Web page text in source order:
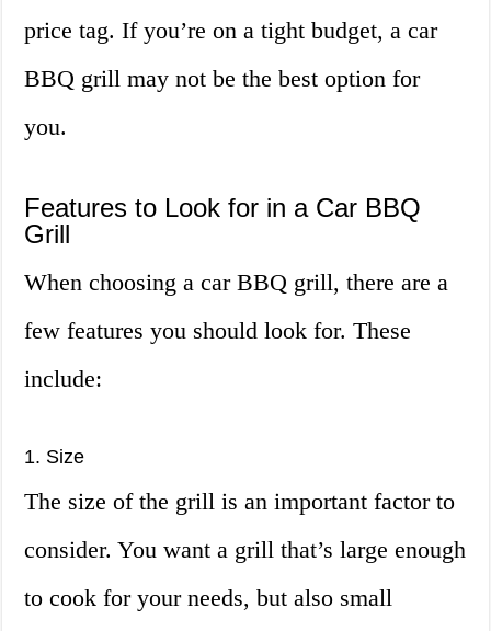
price tag. If you’re on a tight budget, a car
BBQ grill may not be the best option for
you.
Features to Look for in a Car BBQ
Grill
When choosing a car BBQ grill, there are a
few features you should look for. These
include:
1. Size
The size of the grill is an important factor to
consider. You want a grill that’s large enough
to cook for your needs, but also small